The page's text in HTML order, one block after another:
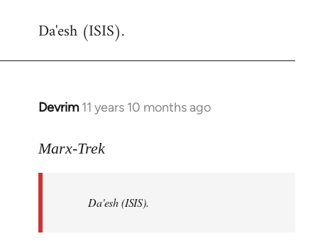
to
Da'esh (ISIS).
Devrim 11 years 10 months ago
In
to
libcom.org
Marx-Trek
Da'esh (ISIS).